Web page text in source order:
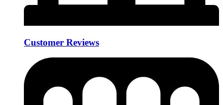
Customer Reviews